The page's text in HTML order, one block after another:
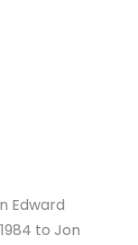
Edward
to Jon